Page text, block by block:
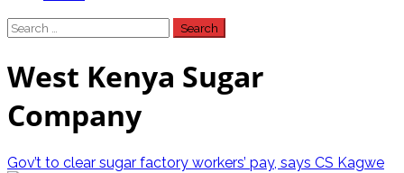
Search
for:
West Kenya Sugar
Company
Gov’t to clear sugar factory workers’ pay, says CS Kagwe